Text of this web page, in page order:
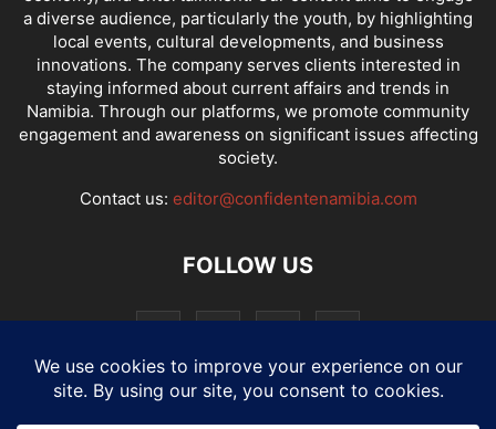
a diverse audience, particularly the youth, by highlighting
local events, cultural developments, and business
innovations. The company serves clients interested in
staying informed about current affairs and trends in
Namibia. Through our platforms, we promote community
engagement and awareness on significant issues affecting
society.
Contact us: editor@confidentenamibia.com
FOLLOW US